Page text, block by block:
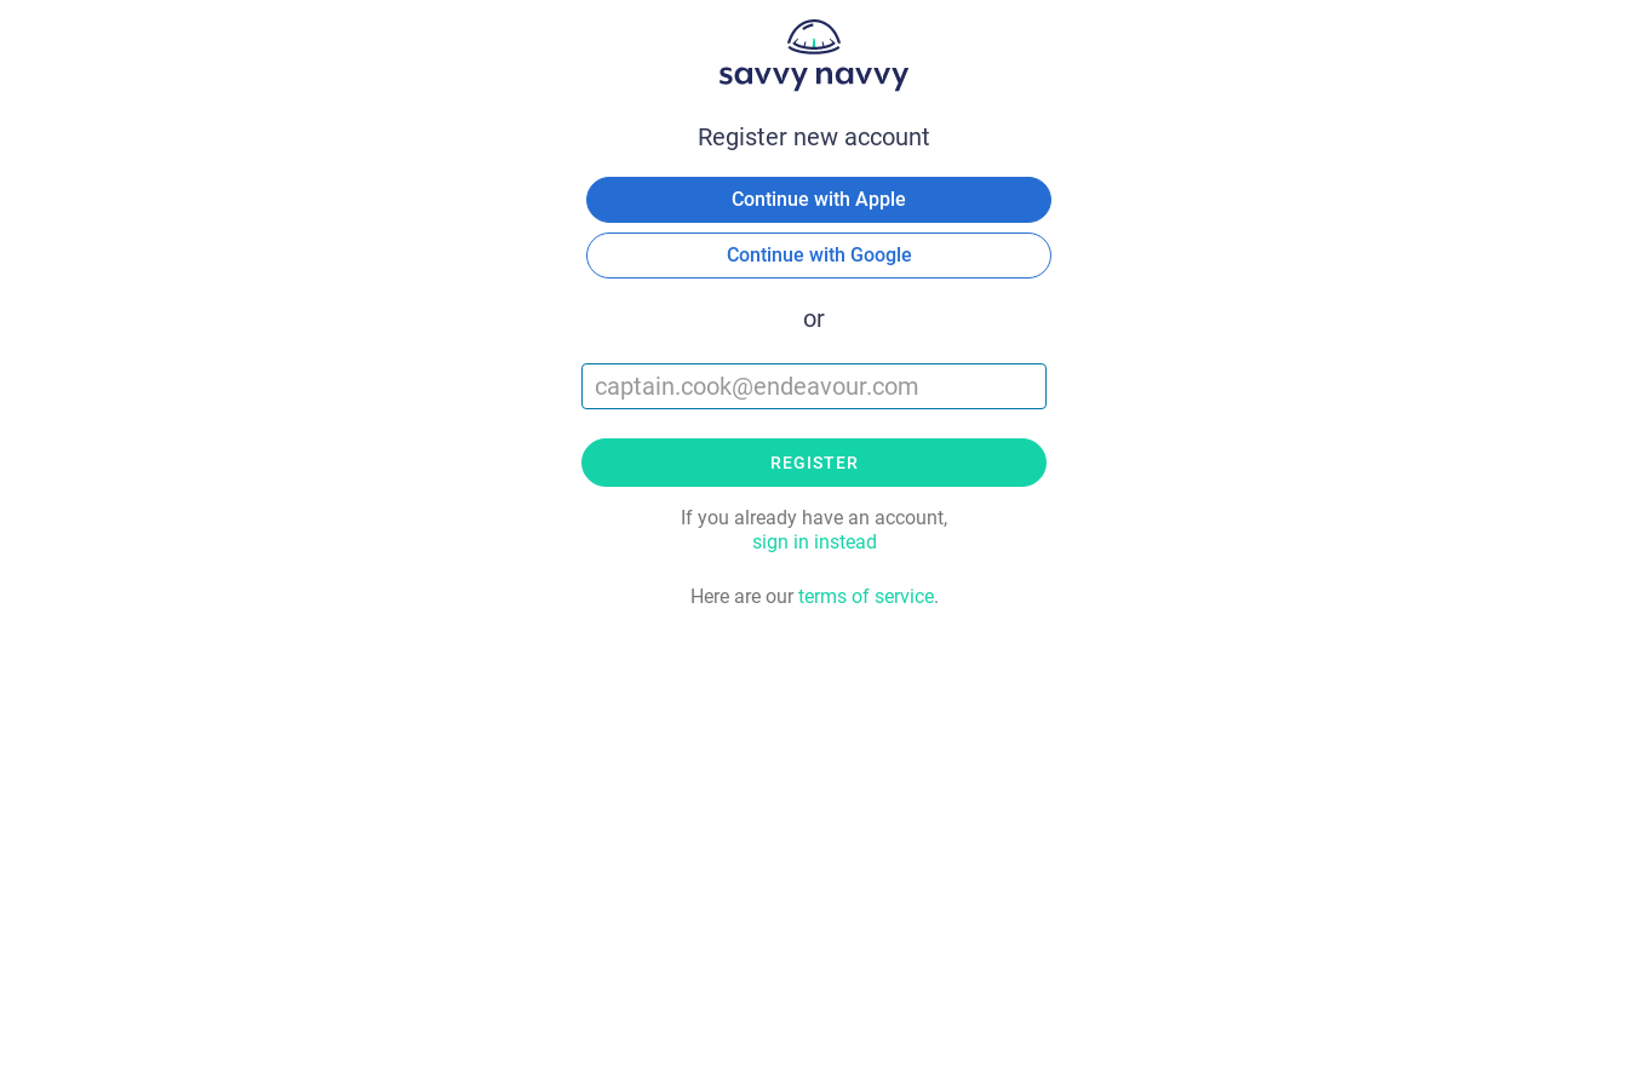
Register new account
Continue with Apple
Continue with Google
or
REGISTER
If you already have an account,
sign in instead
Here are our terms of service.